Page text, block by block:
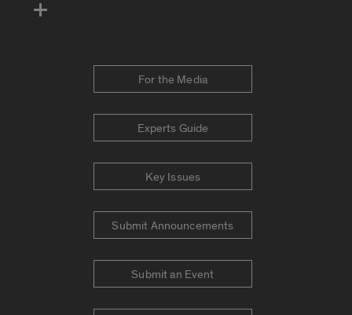
For the Media
Experts Guide
Key Issues
Submit Announcements
Submit an Event